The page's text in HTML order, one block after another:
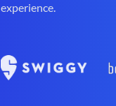
experience.